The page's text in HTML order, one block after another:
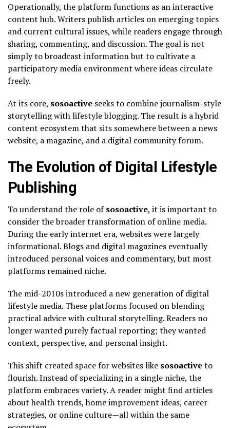
Operationally, the platform functions as an interactive
content hub. Writers publish articles on emerging topics
and current cultural issues, while readers engage through
sharing, commenting, and discussion. The goal is not
simply to broadcast information but to cultivate a
participatory media environment where ideas circulate
freely.
At its core, sosoactive seeks to combine journalism-style
storytelling with lifestyle blogging. The result is a hybrid
content ecosystem that sits somewhere between a news
website, a magazine, and a digital community forum.
The Evolution of Digital Lifestyle
Publishing
To understand the role ofsosoactive, it is important to
consider the broader transformation of online media.
During the early internet era, websites were largely
informational. Blogs and digital magazines eventually
introduced personal voices and commentary, but most
platforms remained niche.
The mid-2010s introduced a new generation of digital
lifestyle media. These platforms focused on blending
practical advice with cultural storytelling. Readers no
longer wanted purely factual reporting; they wanted
context, perspective, and personal insight.
This shift created space for websites like sosoactiveto
flourish. Instead of specializing in a single niche, the
platform embraces variety. A reader might find articles
about health trends, home improvement ideas, career
strategies, or online culture—all within the same